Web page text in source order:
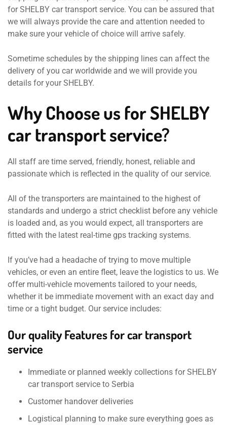
for SHELBY car transport service. You can be assured that
we will always provide the care and attention needed to
make sure your vehicle of choice will arrive safely.
Sometime schedules by the shipping lines can affect the
delivery of you car worldwide and we will provide you
details for your SHELBY.
Why Choose us for SHELBY
car transport service?
All staff are time served, friendly, honest, reliable and
passionate which is reflected in the quality of our service.
All of the transporters are maintained to the highest of
standards and undergo a strict checklist before any vehicle
is loaded and, as you would expect, all transporters are
fitted with the latest real-time gps tracking systems.
If you’ve had a headache of trying to move multiple
vehicles, or even an entire fleet, leave the logistics to us. We
offer multi-vehicle movements tailored to your needs,
whether it be immediate movement with an exact day and
time or a tight budget. Our service includes:
Our quality Features for car transport
service
Immediate or planned weekly collections for SHELBY
car transport service to Serbia
Customer handover deliveries
Logistical planning to make sure everything goes as